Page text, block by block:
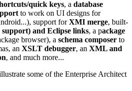
quick keys, a database
to work on UI designs for
support forXMI merge, built-
and Eclipse links, a package
browser), a schema composer to
an XSLT debugger, an XML and
, and much more...
some of the Enterprise Architect